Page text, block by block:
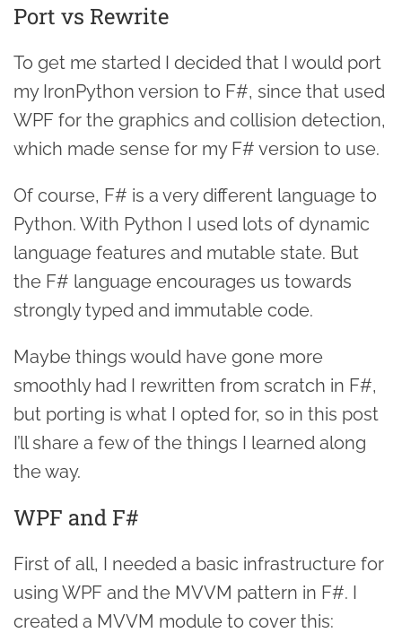
Port vs Rewrite
To get me started I decided that I would port
my IronPython version to F#, since that used
WPF for the graphics and collision detection,
which made sense for my F# version to use.
Of course, F# is a very different language to
Python. With Python I used lots of dynamic
language features and mutable state. But
the F# language encourages us towards
strongly typed and immutable code.
Maybe things would have gone more
smoothly had I rewritten from scratch in F#,
but porting is what I opted for, so in this post
I’ll share a few of the things I learned along
the way.
WPF and F#
First of all, I needed a basic infrastructure for
using WPF and the MVVM pattern in F#. I
created a MVVM module to cover this: